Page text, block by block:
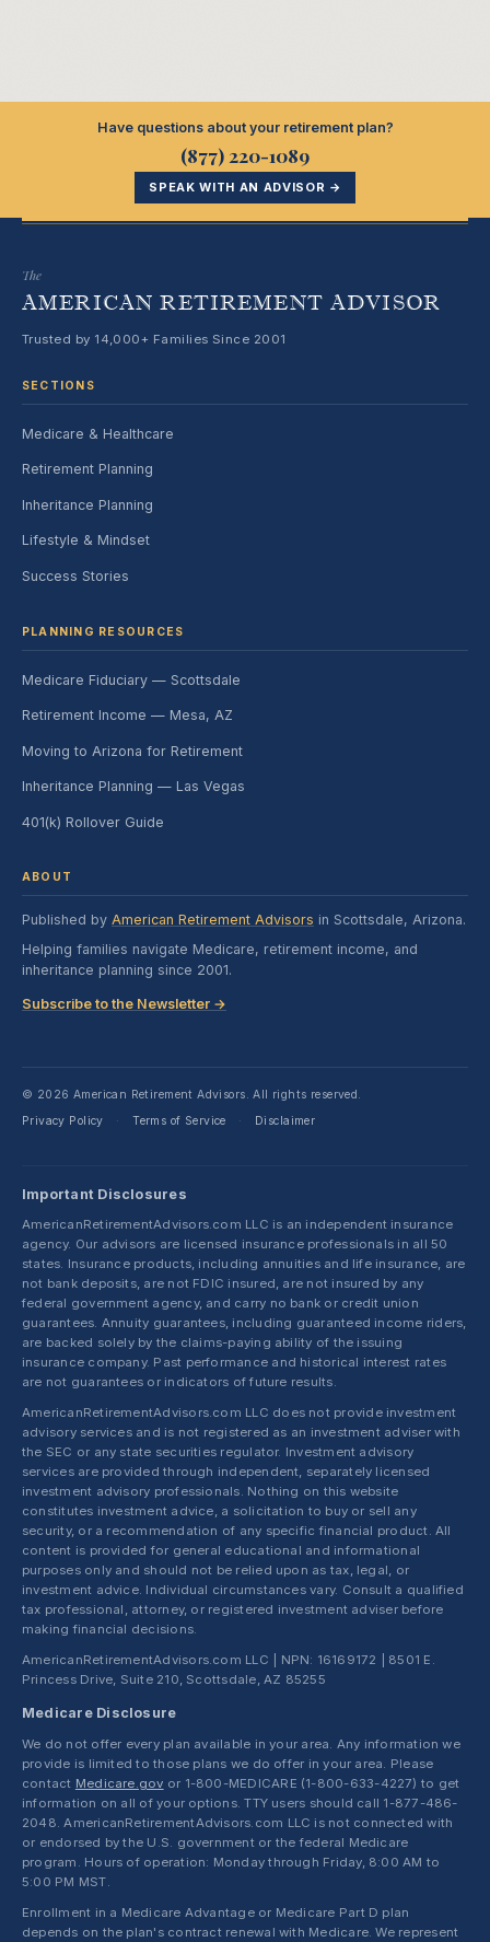
Have questions about your retirement plan?
(877) 220-1089
SPEAK WITH AN ADVISOR →
The
AMERICAN RETIREMENT ADVISOR
Trusted by 14,000+ Families Since 2001
SECTIONS
Medicare & Healthcare
Retirement Planning
Inheritance Planning
Lifestyle & Mindset
Success Stories
PLANNING RESOURCES
Medicare Fiduciary — Scottsdale
Retirement Income — Mesa, AZ
Moving to Arizona for Retirement
Inheritance Planning — Las Vegas
401(k) Rollover Guide
ABOUT
Published by American Retirement Advisors in Scottsdale, Arizona.
Helping families navigate Medicare, retirement income, and
inheritance planning since 2001.
Subscribe to the Newsletter →
© 2026 American Retirement Advisors. All rights reserved.
Privacy Policy
· Terms of Service · Disclaimer
Important Disclosures
AmericanRetirementAdvisors.com LLC is an independent insurance
agency. Our advisors are licensed insurance professionals in all 50
states. Insurance products, including annuities and life insurance, are
not bank deposits, are not FDIC insured, are not insured by any
federal government agency, and carry no bank or credit union
guarantees. Annuity guarantees, including guaranteed income riders,
are backed solely by the claims-paying ability of the issuing
insurance company. Past performance and historical interest rates
are not guarantees or indicators of future results.
AmericanRetirementAdvisors.com LLC does not provide investment
advisory services and is not registered as an investment adviser with
the SEC or any state securities regulator. Investment advisory
services are provided through independent, separately licensed
investment advisory professionals. Nothing on this website
constitutes investment advice, a solicitation to buy or sell any
security, or a recommendation of any specific financial product. All
content is provided for general educational and informational
purposes only and should not be relied upon as tax, legal, or
investment advice. Individual circumstances vary. Consult a qualified
tax professional, attorney, or registered investment adviser before
making financial decisions.
AmericanRetirementAdvisors.com LLC | NPN: 16169172 | 8501 E.
Princess Drive, Suite 210, Scottsdale, AZ 85255
Medicare Disclosure
We do not offer every plan available in your area. Any information we
provide is limited to those plans we do offer in your area. Please
contact Medicare.gov or 1-800-MEDICARE (1-800-633-4227) to get
information on all of your options. TTY users should call 1-877-486-
2048. AmericanRetirementAdvisors.com LLC is not connected with
or endorsed by the U.S. government or the federal Medicare
program. Hours of operation: Monday through Friday, 8:00 AM to
5:00 PM MST.
Enrollment in a Medicare Advantage or Medicare Part D plan
depends on the plan's contract renewal with Medicare. We represent